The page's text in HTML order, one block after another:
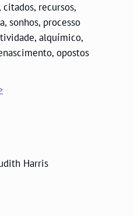
citados, recursos,
sonhos, processo
alquímico,
opostos
Harris